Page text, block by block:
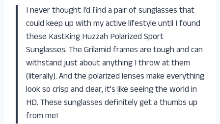
I never thought I’d find a pair of sunglasses that
could keep up with my active lifestyle until I found
these KastKing Huzzah Polarized Sport
Sunglasses. The Grilamid frames are tough and can
withstand just about anything I throw at them
(literally). And the polarized lenses make everything
look so crisp and clear, it’s like seeing the world in
HD. These sunglasses definitely get a thumbs up
from me!